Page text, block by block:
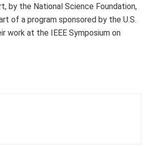
by the National Science Foundation,
of a program sponsored by the U.S.
work at the IEEE Symposium on